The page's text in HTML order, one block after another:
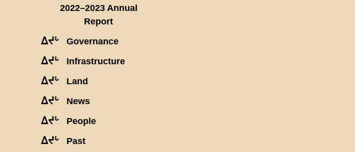
2022–2023 Annual
Report
ᐃᔪᒡ Governance
ᐃᔪᒡ Infrastructure
ᐃᔪᒡ Land
ᐃᔪᒡ News
ᐃᔪᒡ People
ᐃᔪᒡ Past